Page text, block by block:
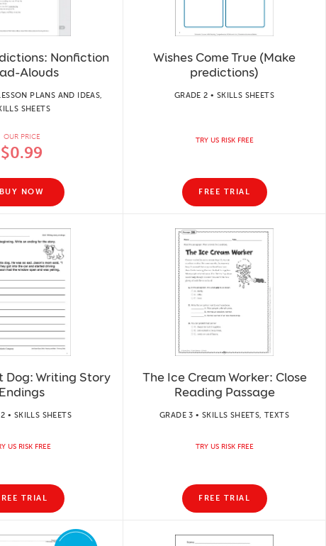
Nonfiction
Alouds
PLANS AND IDEAS,
SHEETS
OUR PRICE
$0.99
BUY NOW
Wishes Come True (Make
predictions)
GRADE 2 • SKILLS SHEETS
TRY US RISK FREE
FREE TRIAL
Dog: Writing Story
Endings
• SKILLS SHEETS
US RISK FREE
TRIAL
The Ice Cream Worker: Close
Reading Passage
GRADE 3 • SKILLS SHEETS, TEXTS
TRY US RISK FREE
FREE TRIAL